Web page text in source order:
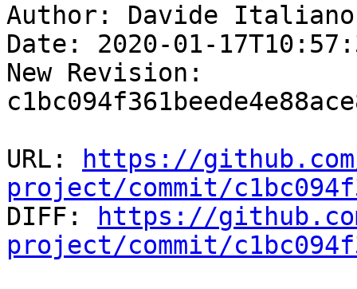
Author: Davide Italiano
Date: 2020-01-
New Revision:
URL:
https://
project/commit/
DIFF:
https://
project/commit/